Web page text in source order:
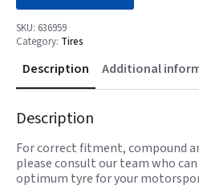
SKU: 636959
Category: Tires
Description Additional
Description
For correct fitment, compound
please consult our team who
optimum tyre for your